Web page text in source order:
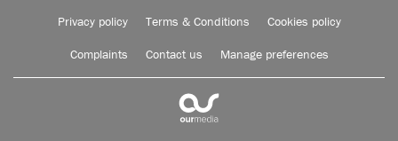
Privacy policy Terms & Conditions Cookies policy
Complaints Contact us Manage preferences